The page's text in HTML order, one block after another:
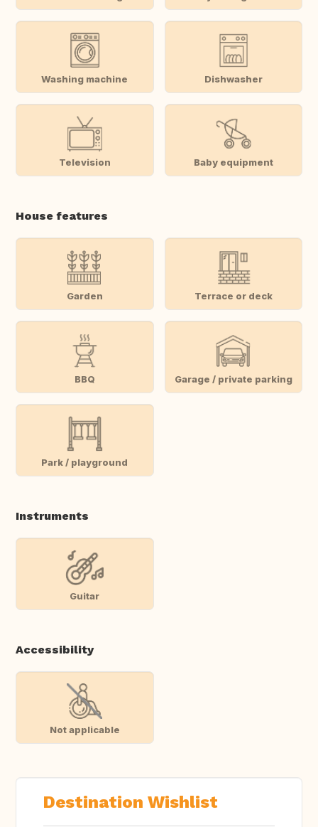
Washing machine Dishwasher
Television Baby equipment
House features
Garden Terrace or deck
BBQ Garage / private parking
Park / playground
Instruments
Guitar
Accessibility
Not applicable
Destination Wishlist